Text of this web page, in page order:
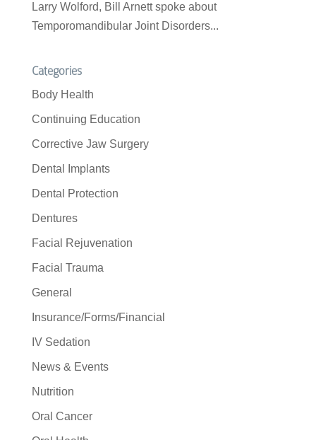
Larry Wolford, Bill Arnett spoke about
Temporomandibular Joint Disorders...
Categories
Body Health
Continuing Education
Corrective Jaw Surgery
Dental Implants
Dental Protection
Dentures
Facial Rejuvenation
Facial Trauma
General
Insurance/Forms/Financial
IV Sedation
News & Events
Nutrition
Oral Cancer